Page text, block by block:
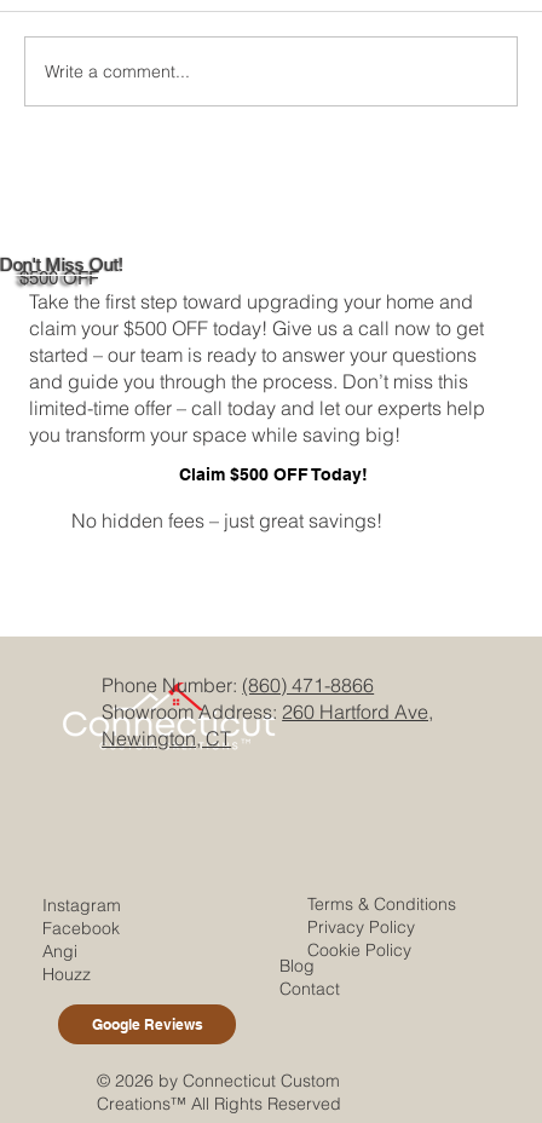
Don't Miss Out!
$500 OFF
Take the first step toward upgrading your home and
claim your $500 OFF today! Give us a call now to get
started – our team is ready to answer your questions
and guide you through the process. Don’t miss this
limited-time offer – call today and let our experts help
you transform your space while saving big!
Claim $500 OFF Today!
No hidden fees – just great savings!
Write a comment...
Phone Number: (860) 471-8866
Showroom Address:260 Hartford Ave,
Newington, CT
Terms & Conditions
Privacy Policy
Cookie Policy
Blog
Contact
Instagram
Facebook
Angi
Houzz
Google Reviews
© 2026 by Connecticut Custom
Creations™ All Rights Reserved